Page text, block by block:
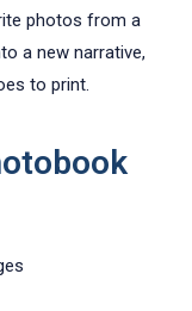
photos from a
a new narrative,
to print.